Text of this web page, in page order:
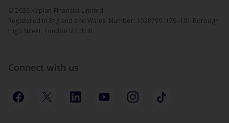
© 2026 Kaplan Financial Limited
Registered in England and Wales. Number: 1028790. 179–191 Borough
High Street, London SE1 1HR
Connect with us